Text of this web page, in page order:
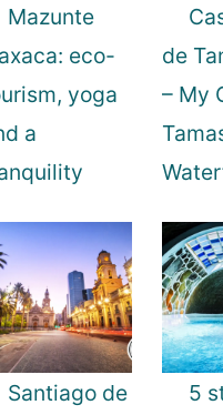
Mazunte
eco-
yoga
a
de
– My
Santiago de
5